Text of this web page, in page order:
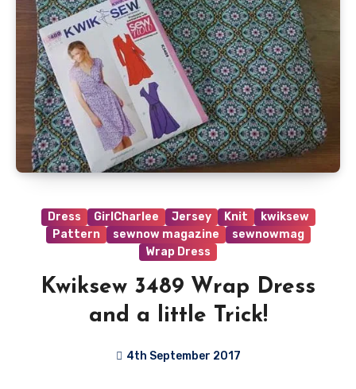
Dress GirlCharlee Jersey Knit
kwiksew
Pattern
sewnow magazine
sewnowmag
Wrap Dress
Kwiksew 3489 Wrap Dress
and a little Trick!
4th September 2017